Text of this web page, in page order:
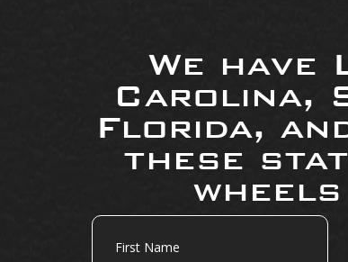
We have
Carolina,
Florida,
these
First
Name